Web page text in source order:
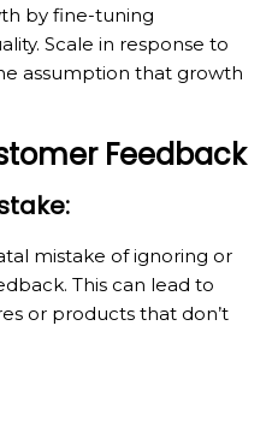
by fine-tuning
Scale in response to
assumption that growth
Feedback
mistake of ignoring or
This can lead to
or products that don’t